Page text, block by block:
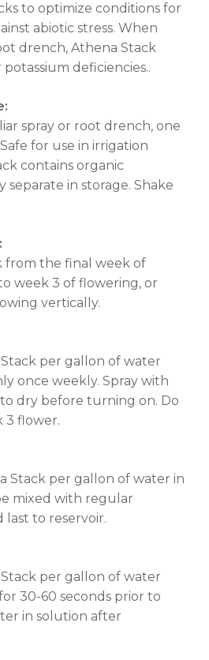
in the cart.
to optimize conditions for
abiotic stress. When
drench, Athena Stack
deficiencies..
spray or root drench, one
for use in irrigation
contains organic
separate in storage. Shake
from the final week of
week 3 of flowering, or
vertically.
per gallon of water
once weekly. Spray with
dry before turning on. Do
3 flower.
Stack per gallon of water in
mixed with regular
last to reservoir.
per gallon of water
30-60 seconds prior to
in solution after